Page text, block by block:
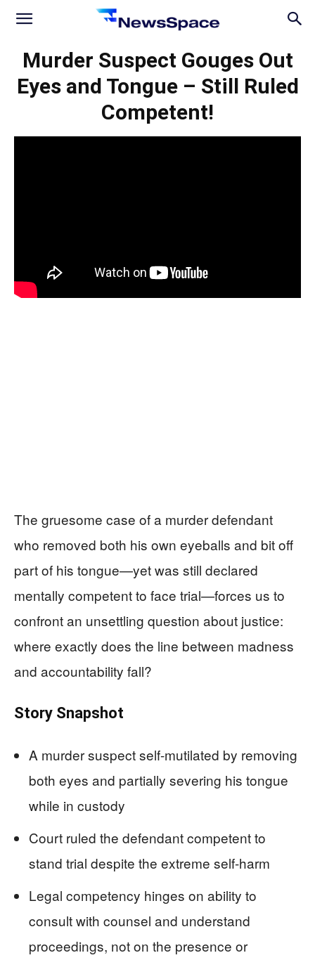
News
Space
Murder Suspect Gouges Out
Eyes and Tongue – Still Ruled
Competent!
The gruesome case of a murder defendant
who removed both his own eyeballs and bit off
part of his tongue—yet was still declared
mentally competent to face trial—forces us to
confront an unsettling question about justice:
where exactly does the line between madness
and accountability fall?
Story Snapshot
A murder suspect self-mutilated by removing
both eyes and partially severing his tongue
while in custody
Court ruled the defendant competent to
stand trial despite the extreme self-harm
Legal competency hinges on ability to
consult with counsel and understand
proceedings, not on the presence or